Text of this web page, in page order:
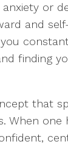
or
and
finding
that
When one